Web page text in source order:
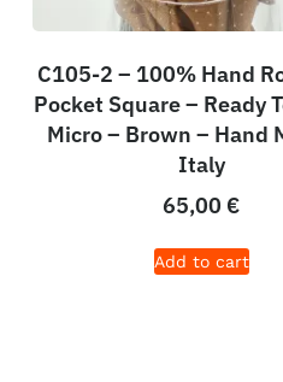
C105-2 – 100% Hand
Pocket Square – Ready
Micro – Brown – Hand
Italy
65,00 €
Add to cart